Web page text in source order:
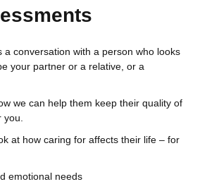
a conversation with a person who looks
your partner or a relative, or a
we can help them keep their quality of
at how caring for affects their life – for
emotional needs